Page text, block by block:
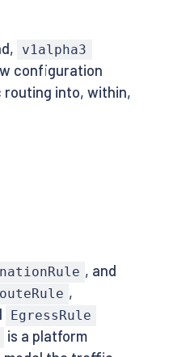
v1alpha3
configuration
into, within,
, and
,
EgressRule
is a platform